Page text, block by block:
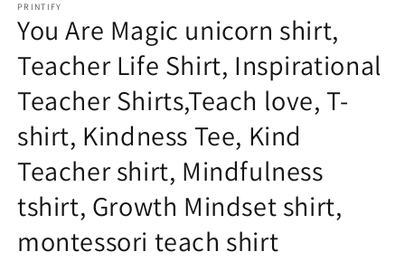
PRINTIFY
You Are Magic unicorn shirt,
Teacher Life Shirt, Inspirational
Teacher Shirts,Teach love, T-
shirt, Kindness Tee, Kind
Teacher shirt, Mindfulness
tshirt, Growth Mindset shirt,
montessori teach shirt